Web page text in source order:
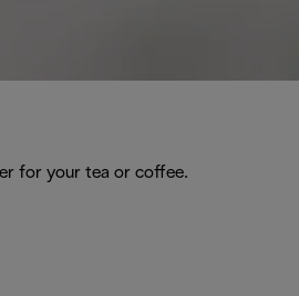
for your tea or coffee.